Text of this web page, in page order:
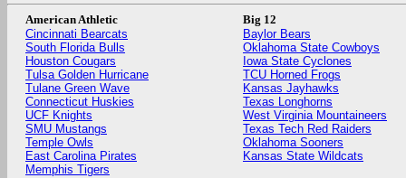
American Athletic
Cincinnati Bearcats
South Florida Bulls
Houston Cougars
Tulsa Golden Hurricane
Tulane Green Wave
Connecticut Huskies
UCF Knights
SMU Mustangs
Temple Owls
East Carolina Pirates
Memphis Tigers
Big 12
Baylor Bears
Oklahoma State Cowboys
Iowa State Cyclones
TCU Horned Frogs
Kansas Jayhawks
Texas Longhorns
West Virginia Mountaineers
Texas Tech Red Raiders
Oklahoma Sooners
Kansas State Wildcats